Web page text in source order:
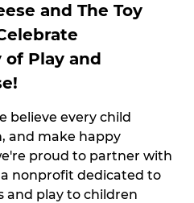
and The Toy
Play and
believe every child
and make happy
proud to partner with
nonprofit dedicated to
and play to children